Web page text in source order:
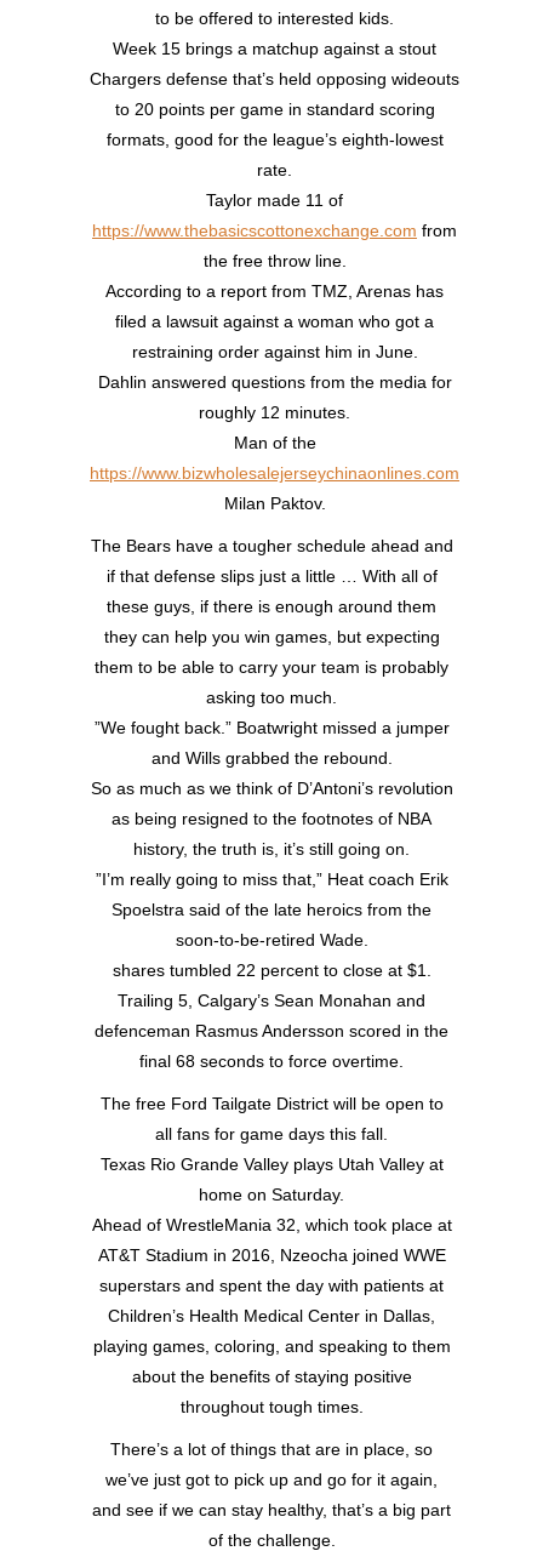
to be offered to interested kids.
Week 15 brings a matchup against a stout
Chargers defense that’s held opposing wideouts
to 20 points per game in standard scoring
formats, good for the league’s eighth-lowest
rate.
Taylor made 11 of
https://www.thebasicscottonexchange.com from
the free throw line.
According to a report from TMZ, Arenas has
filed a lawsuit against a woman who got a
restraining order against him in June.
Dahlin answered questions from the media for
roughly 12 minutes.
Man of the
https://www.bizwholesalejerseychinaonlines.com
Milan Paktov.
The Bears have a tougher schedule ahead and
if that defense slips just a little … With all of
these guys, if there is enough around them
they can help you win games, but expecting
them to be able to carry your team is probably
asking too much.
”We fought back.” Boatwright missed a jumper
and Wills grabbed the rebound.
So as much as we think of D’Antoni’s revolution
as being resigned to the footnotes of NBA
history, the truth is, it’s still going on.
”I’m really going to miss that,” Heat coach Erik
Spoelstra said of the late heroics from the
soon-to-be-retired Wade.
shares tumbled 22 percent to close at $1.
Trailing 5, Calgary’s Sean Monahan and
defenceman Rasmus Andersson scored in the
final 68 seconds to force overtime.
The free Ford Tailgate District will be open to
all fans for game days this fall.
Texas Rio Grande Valley plays Utah Valley at
home on Saturday.
Ahead of WrestleMania 32, which took place at
AT&T Stadium in 2016, Nzeocha joined WWE
superstars and spent the day with patients at
Children’s Health Medical Center in Dallas,
playing games, coloring, and speaking to them
about the benefits of staying positive
throughout tough times.
There’s a lot of things that are in place, so
we’ve just got to pick up and go for it again,
and see if we can stay healthy, that’s a big part
of the challenge.